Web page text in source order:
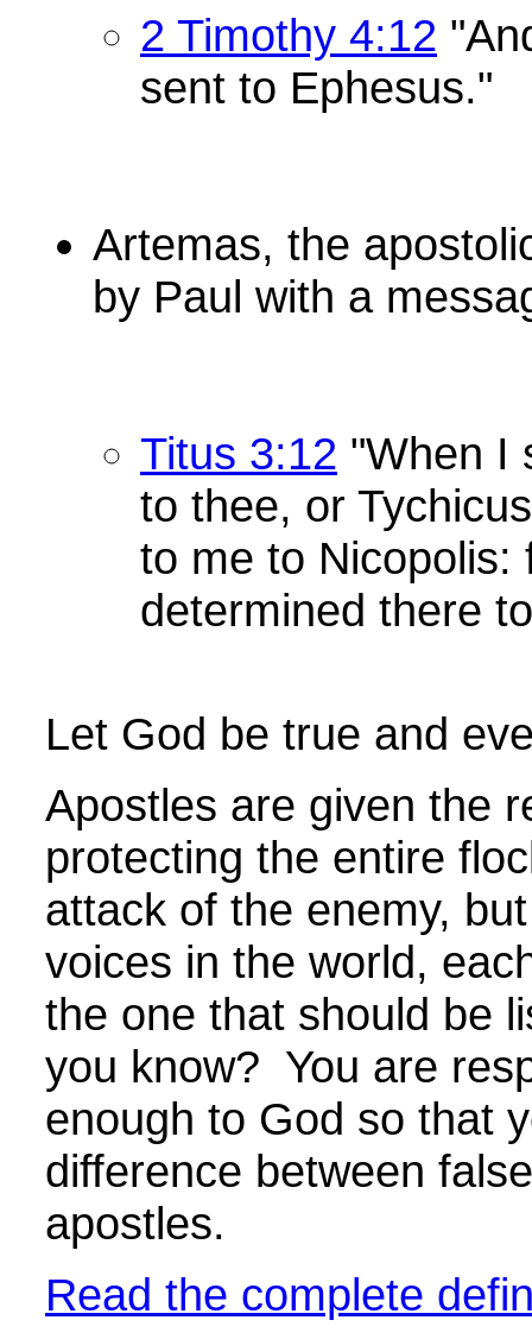
2 Timothy 4:12
sent to Ephesus."
Artemas, the
by Paul with a
Titus 3:12 "When I
to thee, or
to me to Nicopolis:
determined there
Let God be true and
Apostles are given the
protecting the entire
attack of the enemy,
voices in the world,
the one that should be
you know? You are
enough to God so that
difference between
apostles.
Read the complete